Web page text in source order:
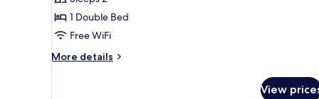
Villa
with
private
pool
1 Double Bed
Free WiFi
More details
More
View